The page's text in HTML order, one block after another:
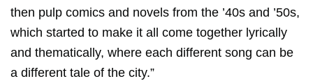
then pulp comics and novels from the ’40s and ’50s,
which started to make it all come together lyrically
and thematically, where each different song can be
a different tale of the city.”